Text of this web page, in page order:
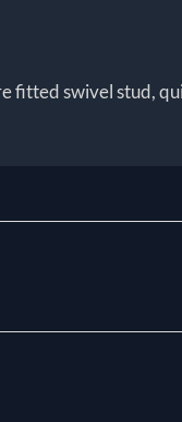
fitted swivel stud,